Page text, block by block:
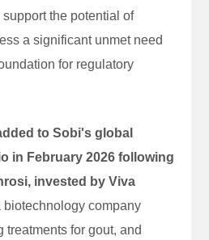
the potential of
a significant unmet need
for regulatory
to Sobi's global
in February 2026 following
invested by Viva
biotechnology company
for gout, and